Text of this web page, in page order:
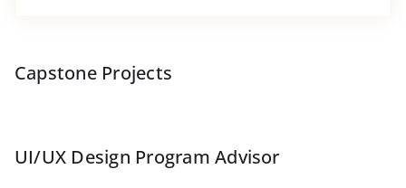
Capstone Projects
UI/UX Design Program Advisor